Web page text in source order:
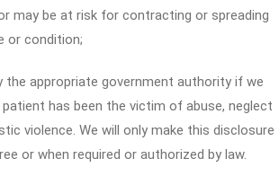
may be at risk for contracting or spreading
or condition;
the appropriate government authority if we
patient has been the victim of abuse, neglect
violence. We will only make this disclosure
or when required or authorized by law.